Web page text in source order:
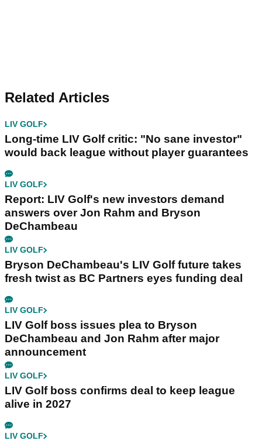
Related Articles
LIV GOLF
Long-time LIV Golf critic: "No sane investor"
would back league without player guarantees
LIV GOLF
Report: LIV Golf's new investors demand
answers over Jon Rahm and Bryson
DeChambeau
LIV GOLF
Bryson DeChambeau's LIV Golf future takes
fresh twist as BC Partners eyes funding deal
LIV GOLF
LIV Golf boss issues plea to Bryson
DeChambeau and Jon Rahm after major
announcement
LIV GOLF
LIV Golf boss confirms deal to keep league
alive in 2027
LIV GOLF